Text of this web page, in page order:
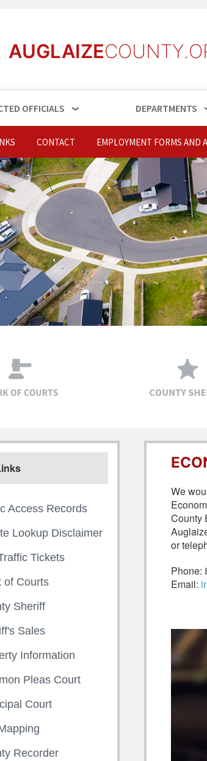
AUGLAIZE
OFFICIALS DEPARTMENTS
CONTACT EMPLOYMENT FORMS AND
Access Records
Lookup Disclaimer
Tickets
of Courts
Sheriff
Sales
Information
Pleas Court
Court
Recorder
We
County
or
Phone:
Email: